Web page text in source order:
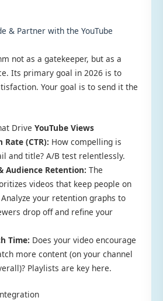
& Partner with the YouTube
not as a gatekeeper, but as a
Its primary goal in 2026 is to
Your goal is to send it the
Drive YouTube Views
Rate (CTR): How compelling is
and title? A/B test relentlessly.
Audience Retention: The
videos that keep people on
your retention graphs to
drop off and refine your
Time: Does your video encourage
more content (on your channel
Playlists are key here.